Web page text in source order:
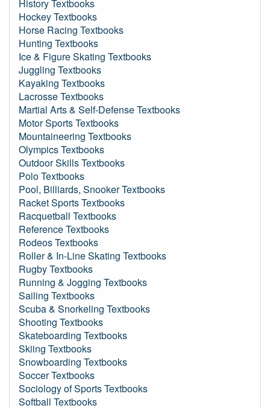
History Textbooks
Hockey Textbooks
Horse Racing Textbooks
Hunting Textbooks
Ice & Figure Skating Textbooks
Juggling Textbooks
Kayaking Textbooks
Lacrosse Textbooks
Martial Arts & Self-Defense Textbooks
Motor Sports Textbooks
Mountaineering Textbooks
Olympics Textbooks
Outdoor Skills Textbooks
Polo Textbooks
Pool, Billiards, Snooker Textbooks
Racket Sports Textbooks
Racquetball Textbooks
Reference Textbooks
Rodeos Textbooks
Roller & In-Line Skating Textbooks
Rugby Textbooks
Running & Jogging Textbooks
Sailing Textbooks
Scuba & Snorkeling Textbooks
Shooting Textbooks
Skateboarding Textbooks
Skiing Textbooks
Snowboarding Textbooks
Soccer Textbooks
Sociology of Sports Textbooks
Softball Textbooks